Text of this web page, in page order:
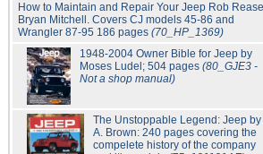
How to Maintain and Repair Your Jeep Rob
Bryan Mitchell. Covers CJ models 45-86 and
Wrangler 87-95 186 pages (70_HP_1369)
1948-2004 Owner Bible for Jeep by
Moses Ludel; 504 pages (80_GJE3 -
Not a shop manual)
The Unstoppable Legend: Jeep by
A. Brown: 240 pages covering the
compelete history of the company